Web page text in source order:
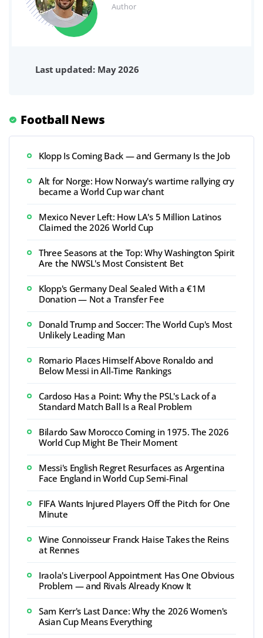
Author
Last updated: May 2026
Football News
Klopp Is Coming Back — and Germany Is the Job
Alt for Norge: How Norway's wartime rallying cry
became a World Cup war chant
Mexico Never Left: How LA's 5 Million Latinos
Claimed the 2026 World Cup
Three Seasons at the Top: Why Washington Spirit
Are the NWSL's Most Consistent Bet
Klopp's Germany Deal Sealed With a €1M
Donation — Not a Transfer Fee
Donald Trump and Soccer: The World Cup's Most
Unlikely Leading Man
Romario Places Himself Above Ronaldo and
Below Messi in All-Time Rankings
Cardoso Has a Point: Why the PSL's Lack of a
Standard Match Ball Is a Real Problem
Bilardo Saw Morocco Coming in 1975. The 2026
World Cup Might Be Their Moment
Messi's English Regret Resurfaces as Argentina
Face England in World Cup Semi-Final
FIFA Wants Injured Players Off the Pitch for One
Minute
Wine Connoisseur Franck Haise Takes the Reins
at Rennes
Iraola's Liverpool Appointment Has One Obvious
Problem — and Rivals Already Know It
Sam Kerr's Last Dance: Why the 2026 Women's
Asian Cup Means Everything